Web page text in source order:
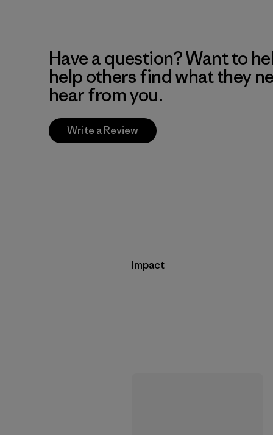
Have a question? Want to
help others find what they
hear from you.
Write a Review
Impact